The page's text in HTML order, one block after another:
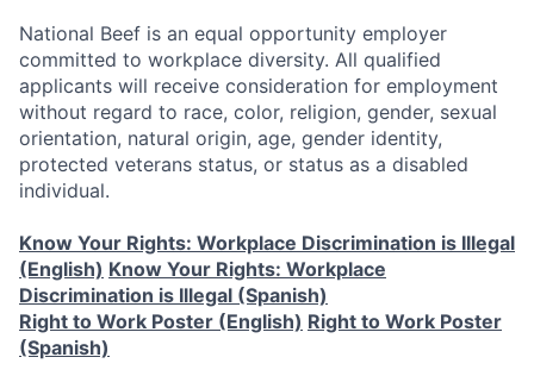
National Beef is an equal opportunity employer
committed to workplace diversity. All qualified
applicants will receive consideration for employment
without regard to race, color, religion, gender, sexual
orientation, natural origin, age, gender identity,
protected veterans status, or status as a disabled
individual.
Know Your Rights: Workplace Discrimination is Illegal
(English) Know Your Rights: Workplace
Discrimination is Illegal (Spanish)
Right to Work Poster (English) Right to Work Poster
(Spanish)